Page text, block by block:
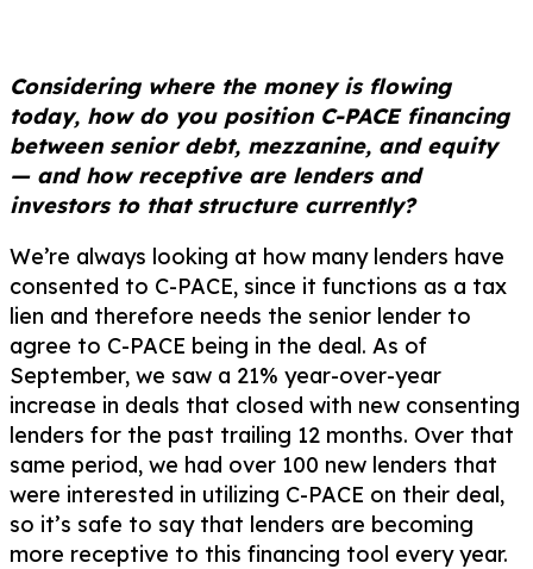
Considering where the money is flowing
today, how do you position C-PACE financing
between senior debt, mezzanine, and equity
— and how receptive are lenders and
investors to that structure currently?
We’re always looking at how many lenders have
consented to C-PACE, since it functions as a tax
lien and therefore needs the senior lender to
agree to C-PACE being in the deal. As of
September, we saw a 21% year-over-year
increase in deals that closed with new consenting
lenders for the past trailing 12 months. Over that
same period, we had over 100 new lenders that
were interested in utilizing C-PACE on their deal,
so it’s safe to say that lenders are becoming
more receptive to this financing tool every year.